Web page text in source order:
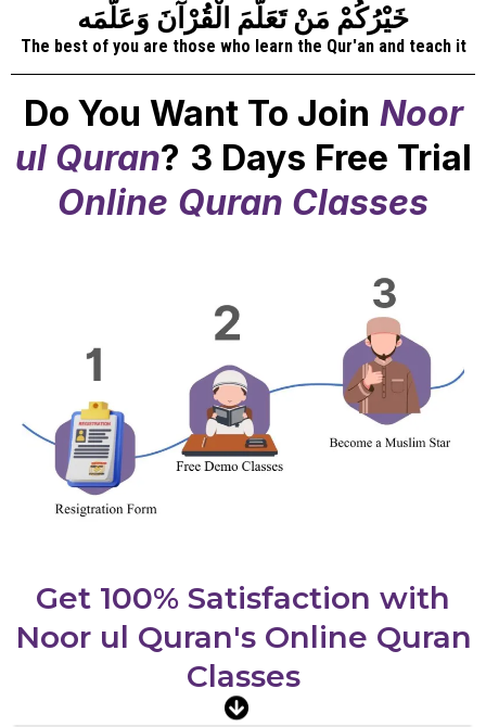
خَيْرُكُمْ مَنْ تَعَلَّمَ الْقُرْآنَ وَعَلَّمَه
The best of you are those who learn the Qur'an and teach it
Do You Want To Join Noor
ul Quran? 3 Days Free Trial
Online Quran Classes
Get 100% Satisfaction with
Noor ul Quran's Online Quran
Classes